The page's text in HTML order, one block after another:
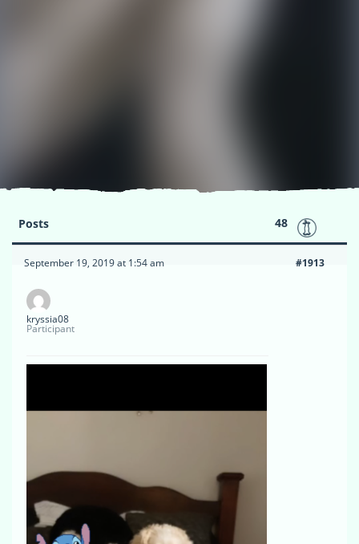
Posts 48
September 19, 2019 at 1:54 am #1913
kryssia08
Participant